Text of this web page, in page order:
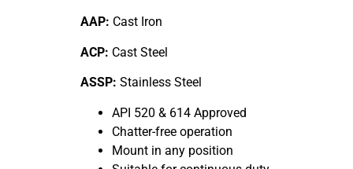
AAP: Cast Iron
ACP: Cast Steel
ASSP: Stainless Steel
API 520 & 614 Approved
Chatter-free operation
Mount in any position